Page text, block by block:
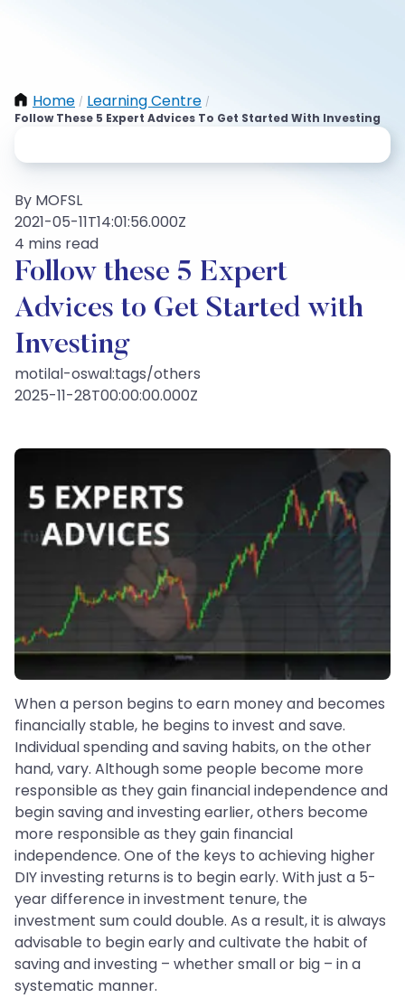
Home / Learning Centre /
Follow These 5 Expert Advices To Get Started With Investing
By MOFSL
2021-05-11T14:01:56.000Z
4 mins read
Follow these 5 Expert
Advices to Get Started with
Investing
motilal-oswal:tags/others
2025-11-28T00:00:00.000Z
When a person begins to earn money and becomes
financially stable, he begins to invest and save.
Individual spending and saving habits, on the other
hand, vary. Although some people become more
responsible as they gain financial independence and
begin saving and investing earlier, others become
more responsible as they gain financial
independence. One of the keys to achieving higher
DIY investing returns is to begin early. With just a 5-
year difference in investment tenure, the
investment sum could double. As a result, it is always
advisable to begin early and cultivate the habit of
saving and investing – whether small or big – in a
systematic manner.